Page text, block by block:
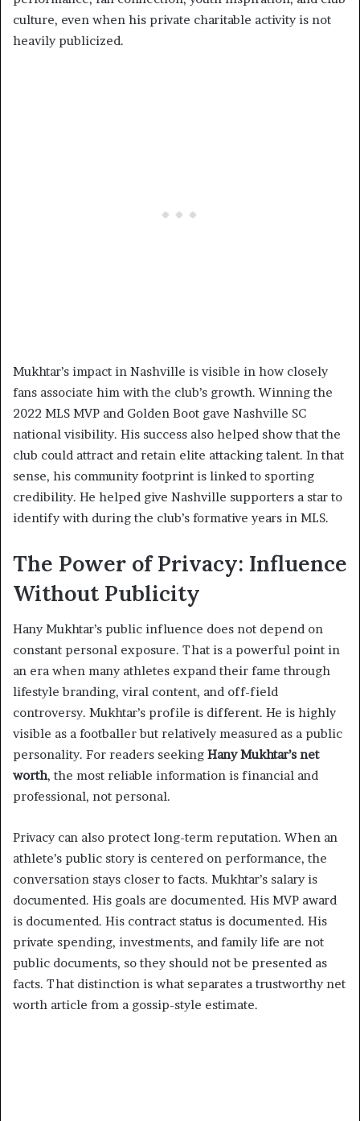
culture, even when his private charitable activity is not
heavily publicized.
Mukhtar’s impact in Nashville is visible in how closely
fans associate him with the club’s growth. Winning the
2022 MLS MVP and Golden Boot gave Nashville SC
national visibility. His success also helped show that the
club could attract and retain elite attacking talent. In that
sense, his community footprint is linked to sporting
credibility. He helped give Nashville supporters a star to
identify with during the club’s formative years in MLS.
The Power of Privacy: Influence
Without Publicity
Hany Mukhtar’s public influence does not depend on
constant personal exposure. That is a powerful point in
an era when many athletes expand their fame through
lifestyle branding, viral content, and off-field
controversy. Mukhtar’s profile is different. He is highly
visible as a footballer but relatively measured as a public
personality. For readers seeking Hany Mukhtar’s net
worth, the most reliable information is financial and
professional, not personal.
Privacy can also protect long-term reputation. When an
athlete’s public story is centered on performance, the
conversation stays closer to facts. Mukhtar’s salary is
documented. His goals are documented. His MVP award
is documented. His contract status is documented. His
private spending, investments, and family life are not
public documents, so they should not be presented as
facts. That distinction is what separates a trustworthy net
worth article from a gossip-style estimate.